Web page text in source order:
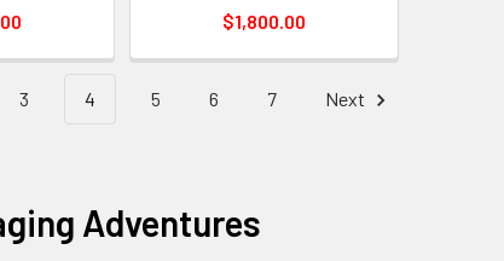
$1,800.00
3 4 5 6 7 Next
Adventures